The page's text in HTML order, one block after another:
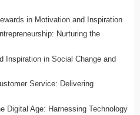
in Motivation and Inspiration
Nurturing the
Inspiration in Social Change and
Service: Delivering
Digital Age: Harnessing Technology